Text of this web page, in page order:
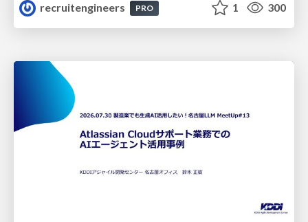
recruitengineers
PRO 1 300